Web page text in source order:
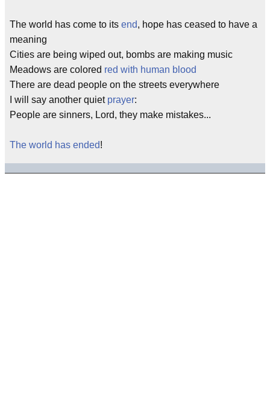
The world has come to its end, hope has ceased to have a
meaning
Cities are being wiped out, bombs are making music
Meadows are colored red with human blood
There are dead people on the streets everywhere
I will say another quiet prayer:
People are sinners, Lord, they make mistakes...
The world has ended!